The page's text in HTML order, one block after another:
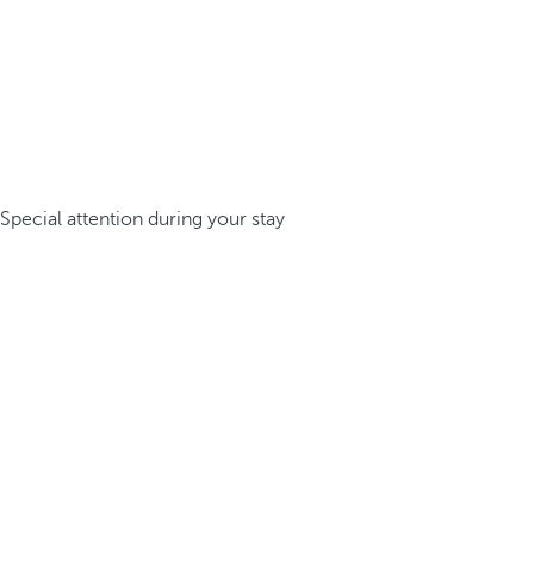
Special attention during your stay